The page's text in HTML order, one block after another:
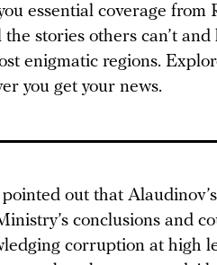
essential coverage from
the stories others can’t
enigmatic regions.
you get your news.
out that
conclusions and
corruption at high